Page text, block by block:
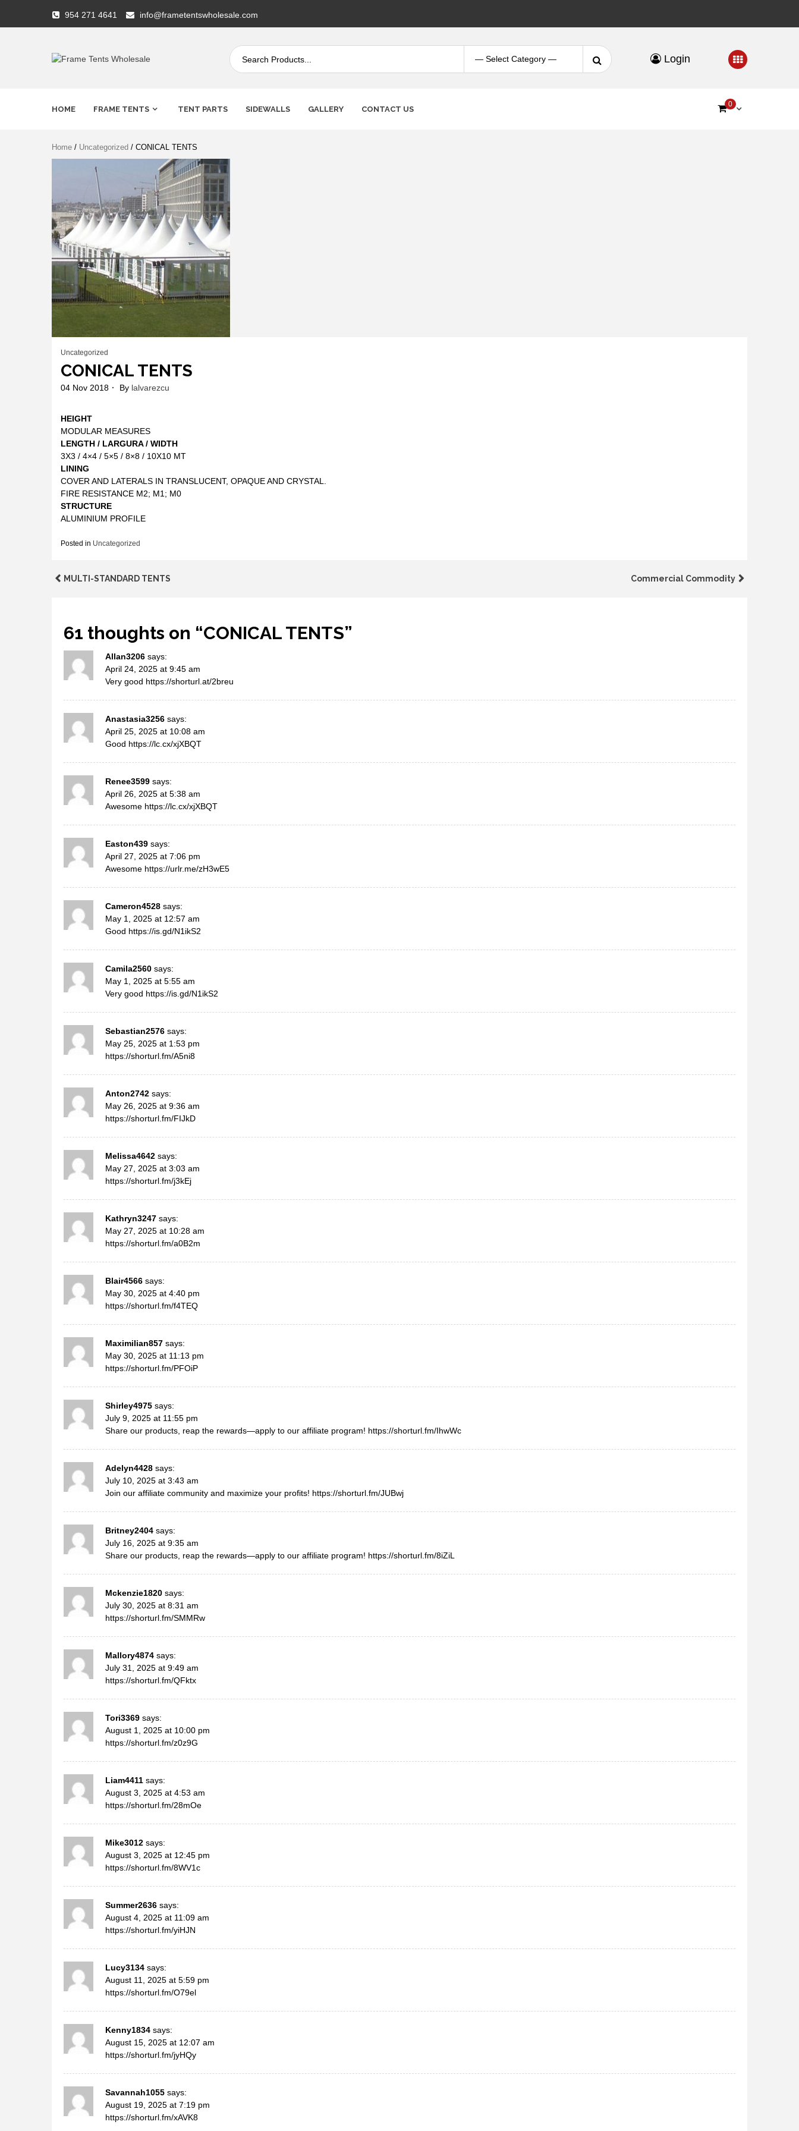
content
954 271 4641 info@frametentswholesale.com
Tents
Wholesale
Search
for:
Login
HOME FRAME TENTS TENT PARTS SIDEWALLS GALLERY CONTACT US
0
Home / Uncategorized / CONICAL TENTS
Uncategorized
CONICAL TENTS
04 Nov 2018 By lalvarezcu
HEIGHT
MODULAR MEASURES
LENGTH / LARGURA / WIDTH
3X3 / 4×4 / 5×5 / 8×8 / 10X10 MT
LINING
COVER AND LATERALS IN TRANSLUCENT, OPAQUE AND CRYSTAL.
FIRE RESISTANCE M2; M1; M0
STRUCTURE
ALUMINIUM PROFILE
Posted in Uncategorized
Post
MULTI-STANDARD TENTS Commercial Commodity
61 thoughts on “CONICAL TENTS”
Allan3206 says:
April 24, 2025 at 9:45 am
Very good https://shorturl.at/2breu
Anastasia3256 says:
April 25, 2025 at 10:08 am
Good https://lc.cx/xjXBQT
Renee3599 says:
April 26, 2025 at 5:38 am
Awesome https://lc.cx/xjXBQT
Easton439 says:
April 27, 2025 at 7:06 pm
Awesome https://urlr.me/zH3wE5
Cameron4528 says:
May 1, 2025 at 12:57 am
Good https://is.gd/N1ikS2
Camila2560 says:
May 1, 2025 at 5:55 am
Very good https://is.gd/N1ikS2
Sebastian2576 says:
May 25, 2025 at 1:53 pm
https://shorturl.fm/A5ni8
Anton2742 says:
May 26, 2025 at 9:36 am
https://shorturl.fm/FIJkD
Melissa4642 says:
May 27, 2025 at 3:03 am
https://shorturl.fm/j3kEj
Kathryn3247 says:
May 27, 2025 at 10:28 am
https://shorturl.fm/a0B2m
Blair4566 says:
May 30, 2025 at 4:40 pm
https://shorturl.fm/f4TEQ
Maximilian857 says:
May 30, 2025 at 11:13 pm
https://shorturl.fm/PFOiP
Shirley4975 says:
July 9, 2025 at 11:55 pm
Share our products, reap the rewards—apply to our affiliate program! https://shorturl.fm/IhwWc
Adelyn4428 says:
July 10, 2025 at 3:43 am
Join our affiliate community and maximize your profits! https://shorturl.fm/JUBwj
Britney2404 says:
July 16, 2025 at 9:35 am
Share our products, reap the rewards—apply to our affiliate program! https://shorturl.fm/8iZiL
Mckenzie1820 says:
July 30, 2025 at 8:31 am
https://shorturl.fm/SMMRw
Mallory4874 says:
July 31, 2025 at 9:49 am
https://shorturl.fm/QFktx
Tori3369 says:
August 1, 2025 at 10:00 pm
https://shorturl.fm/z0z9G
Liam4411 says:
August 3, 2025 at 4:53 am
https://shorturl.fm/28mOe
Mike3012 says:
August 3, 2025 at 12:45 pm
https://shorturl.fm/8WV1c
Summer2636 says:
August 4, 2025 at 11:09 am
https://shorturl.fm/yiHJN
Lucy3134 says:
August 11, 2025 at 5:59 pm
https://shorturl.fm/O79el
Kenny1834 says:
August 15, 2025 at 12:07 am
https://shorturl.fm/jyHQy
Savannah1055 says:
August 19, 2025 at 7:19 pm
https://shorturl.fm/xAVK8